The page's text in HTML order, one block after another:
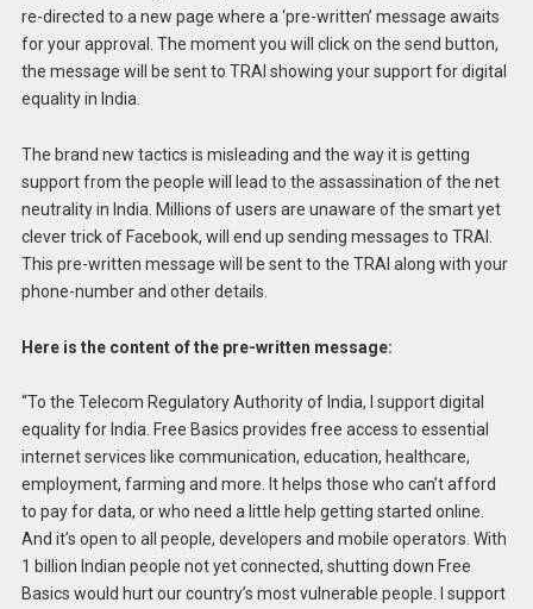
re-directed to a new page where a ‘pre-written’ message awaits
for your approval. The moment you will click on the send button,
the message will be sent to TRAI showing your support for digital
equality in India.
The brand new tactics is misleading and the way it is getting
support from the people will lead to the assassination of the net
neutrality in India. Millions of users are unaware of the smart yet
clever trick of Facebook, will end up sending messages to TRAI.
This pre-written message will be sent to the TRAI along with your
phone-number and other details.
Here is the content of the pre-written message:
“To the Telecom Regulatory Authority of India, I support digital
equality for India. Free Basics provides free access to essential
internet services like communication, education, healthcare,
employment, farming and more. It helps those who can’t afford
to pay for data, or who need a little help getting started online.
And it’s open to all people, developers and mobile operators. With
1 billion Indian people not yet connected, shutting down Free
Basics would hurt our country’s most vulnerable people. I support